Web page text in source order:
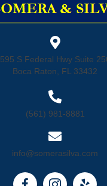
595 S Federal Hwy Suite
Boca Raton, FL 33432
(561) 981-8881
info@somerasilva.com